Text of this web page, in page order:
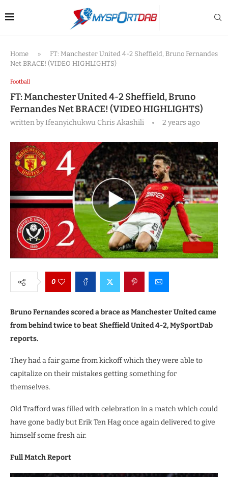
Home »
FT: Manchester United 4-2 Sheffield, Bruno Fernandes
Net BRACE! (VIDEO HIGHLIGHTS)
Football
FT: Manchester United 4-2 Sheffield, Bruno
Fernandes Net BRACE! (VIDEO HIGHLIGHTS)
written byIfeanyichukwu Chris Akashili 2 years ago
0
Bruno Fernandes scored a brace as Manchester United came
from behind twice to beat Sheffield United 4-2, MySportDab
reports.
They had a fair game from kickoff which they were able to
capitalize on their mistakes getting something for
themselves.
Old Trafford was filled with celebration in a match which could
have gone badly but Erik Ten Hag once again delivered to give
himself some fresh air.
Full Match Report